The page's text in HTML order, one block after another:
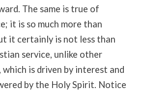
The same is true of
it is so much more than
it certainly is not less than
service, unlike other
is driven by interest and
by the Holy Spirit. Notice